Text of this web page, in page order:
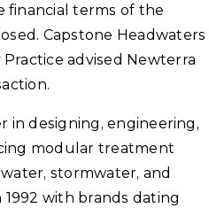
financial terms of the
Capstone Headwaters
advised Newterra
in designing, engineering,
modular treatment
stormwater, and
with brands dating